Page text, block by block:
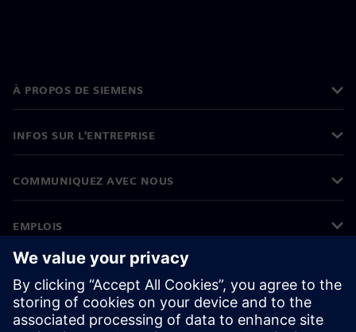
À PROPOS DE SIEMENS
INFOS SUR L'ENTREPRISE
COMMUNIQUEZ AVEC NOUS
EMPLOIS
©Siemens 2026
Informations sur l’entreprise